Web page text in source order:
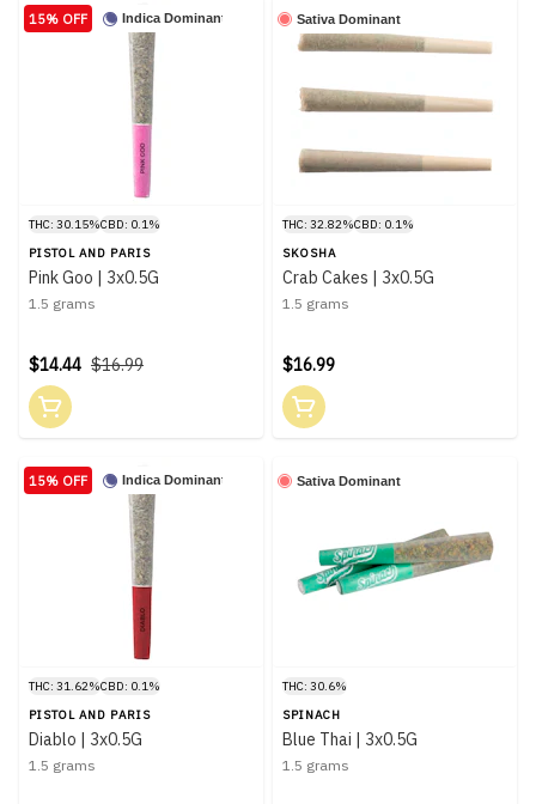
Indica Dominant
15% OFF
THC: 30.15%CBD: 0.1%
PISTOL AND PARIS
Pink Goo | 3x0.5G
1.5 grams
$16.99
$14.44
Sativa Dominant
THC: 32.82%CBD: 0.1%
SKOSHA
Crab Cakes | 3x0.5G
1.5 grams
$16.99
Indica Dominant
15% OFF
THC: 31.62%CBD: 0.1%
PISTOL AND PARIS
Diablo | 3x0.5G
1.5 grams
Sativa Dominant
THC: 30.6%
SPINACH
Blue Thai | 3x0.5G
1.5 grams